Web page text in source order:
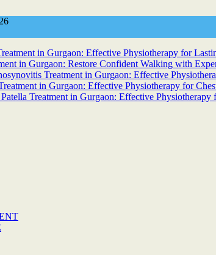
in Gurgaon: Effective Physiotherapy for
in Gurgaon: Restore Confident Walking with
Treatment in Gurgaon: Effective
in Gurgaon: Effective Physiotherapy for
Treatment in Gurgaon: Effective